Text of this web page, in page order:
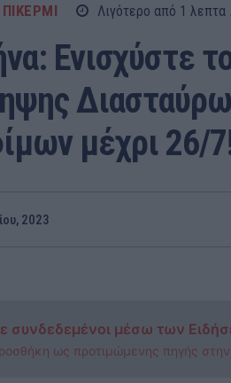
Λιγότερο από 1 λεπτα
Ενισχύστε
μέχρι 26/
2023
συνδεδεμένοι μέσω των
ως προτιμώμενης πηγής